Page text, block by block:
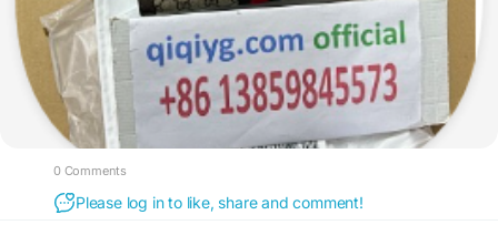
0 Comments
Please log in to like, share and comment!